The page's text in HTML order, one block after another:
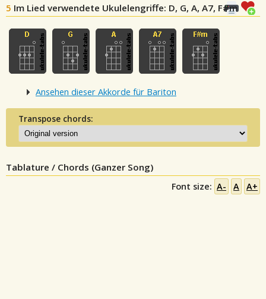
5 Im Lied verwendete Ukulelengriffe: D, G, A, A7, F#m
Ansehen dieser Akkorde für Bariton
Transpose chords:
Tablature / Chords (Ganzer Song)
Font size: A- A A+